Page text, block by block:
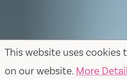
This website uses cookies
on our website. More